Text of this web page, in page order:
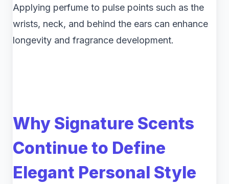
Applying perfume to pulse points such as the
wrists, neck, and behind the ears can enhance
longevity and fragrance development.
Why Signature Scents
Continue to Define
Elegant Personal Style